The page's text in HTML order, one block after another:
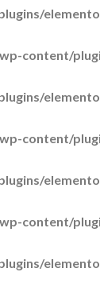
content/
content/
content/